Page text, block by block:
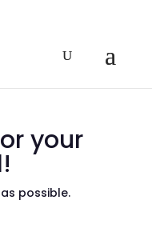
your
possible.